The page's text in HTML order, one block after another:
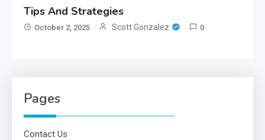
Tips And Strategies
October 2, 2025 Scott Gonzalez 0
Pages
Contact Us